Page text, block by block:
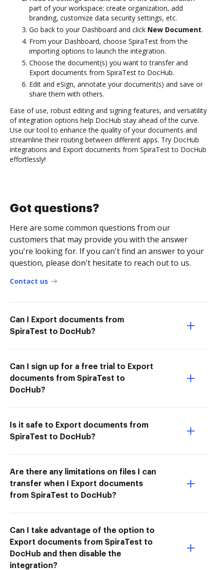
part of your workspace: create organization, add
branding, customize data security settings, etc.
Go back to your Dashboard and click New Document.
From your Dashboard, choose SpiraTest from the
importing options to launch the integration.
Choose the document(s) you want to transfer and
Export documents from SpiraTest to DocHub.
Edit and eSign, annotate your document(s) and save or
share them with others.
Ease of use, robust editing and signing features, and versatility
of integration options help DocHub stay ahead of the curve.
Use our tool to enhance the quality of your documents and
streamline their routing between different apps. Try DocHub
integrations and Export documents from SpiraTest to DocHub
effortlessly!
Got questions?
Here are some common questions from our
customers that may provide you with the answer
you're looking for. If you can't find an answer to your
question, please don't hesitate to reach out to us.
Contact us
Can I Export documents from
SpiraTest to DocHub?
Can I sign up for a free trial to Export
documents from SpiraTest to
DocHub?
Is it safe to Export documents from
SpiraTest to DocHub?
Are there any limitations on files I can
transfer when I Export documents
from SpiraTest to DocHub?
Can I take advantage of the option to
Export documents from SpiraTest to
DocHub and then disable the
integration?